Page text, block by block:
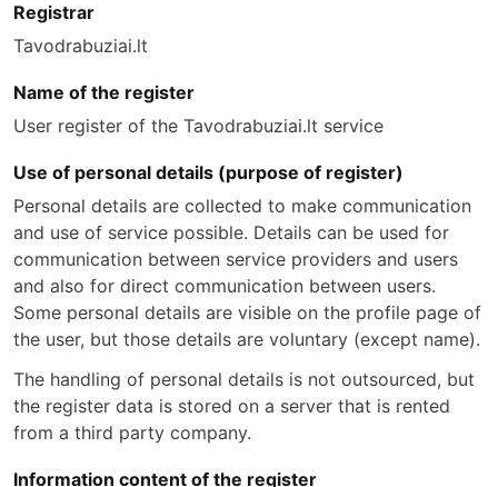
Registrar
Tavodrabuziai.lt
Name of the register
User register of the Tavodrabuziai.lt service
Use of personal details (purpose of register)
Personal details are collected to make communication
and use of service possible. Details can be used for
communication between service providers and users
and also for direct communication between users.
Some personal details are visible on the profile page of
the user, but those details are voluntary (except name).
The handling of personal details is not outsourced, but
the register data is stored on a server that is rented
from a third party company.
Information content of the register